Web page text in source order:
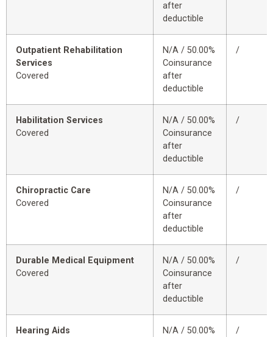
after
deductible
Outpatient Rehabilitation
Services
Covered
N/A / 50.00%
Coinsurance
after
deductible
/
Habilitation Services
Covered
N/A / 50.00%
Coinsurance
after
deductible
/
Chiropractic Care
Covered
N/A / 50.00%
Coinsurance
after
deductible
/
Durable Medical Equipment
Covered
N/A / 50.00%
Coinsurance
after
deductible
/
Hearing Aids
N/A / 50.00%
/